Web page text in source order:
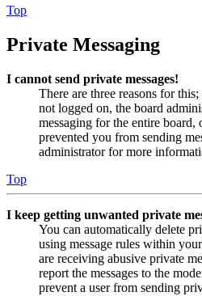
Top
Private Messaging
I cannot send private messages!
There are three reasons for
not logged on, the board
messaging for the entire board,
prevented you from sending
administrator for more
Top
I keep getting unwanted private
You can automatically delete
using message rules within
are receiving abusive private
report the messages to the
prevent a user from sending